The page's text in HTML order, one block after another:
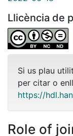
Llicència de
Si us plau
per citar o
https://
Role of